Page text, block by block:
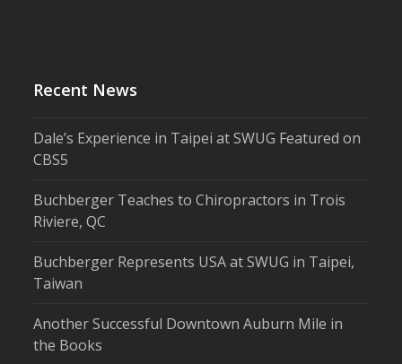
Recent News
Dale’s Experience in Taipei at SWUG Featured on
CBS5
Buchberger Teaches to Chiropractors in Trois
Riviere, QC
Buchberger Represents USA at SWUG in Taipei,
Taiwan
Another Successful Downtown Auburn Mile in
the Books